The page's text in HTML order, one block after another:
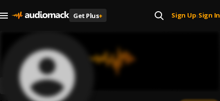
Get Plus+ Sign Up| Sign In